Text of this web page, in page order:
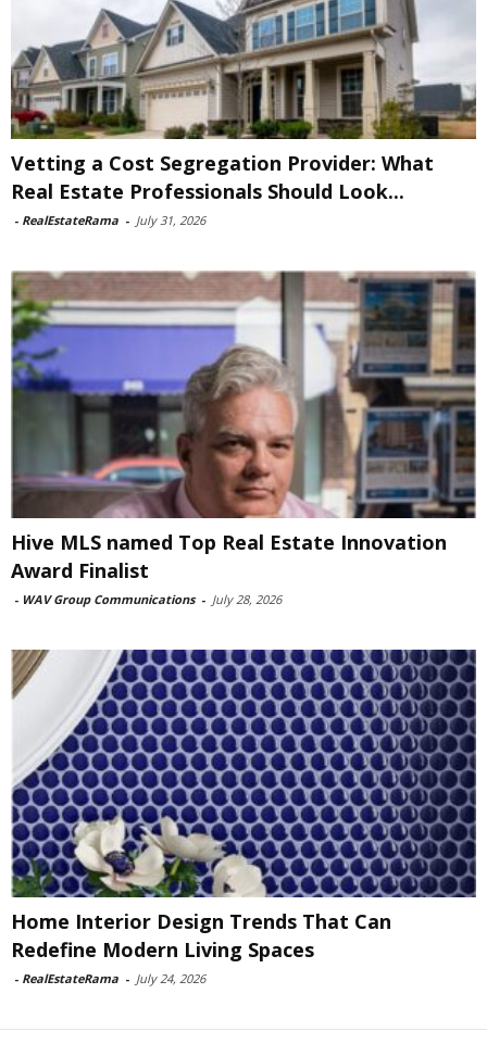
Vetting a Cost Segregation Provider: What
Real Estate Professionals Should Look...
- RealEstateRama - July 31, 2026
Hive MLS named Top Real Estate Innovation
Award Finalist
- WAV Group Communications - July 28, 2026
Home Interior Design Trends That Can
Redefine Modern Living Spaces
- RealEstateRama - July 24, 2026